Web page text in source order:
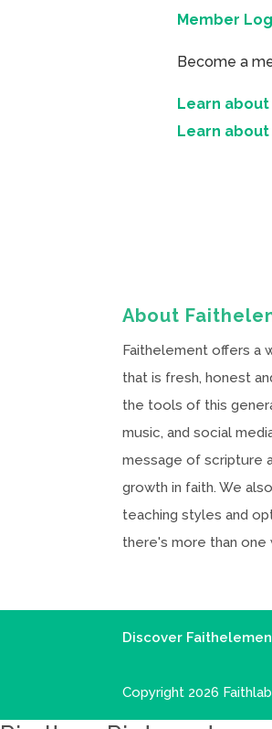
Member
Become a
Learn
Learn
About
Faithelement offers a
that is fresh, honest
the tools of this
music, and social
message of scripture
growth in faith. We
teaching styles and
there's more than one
Discover
Copyright 2026